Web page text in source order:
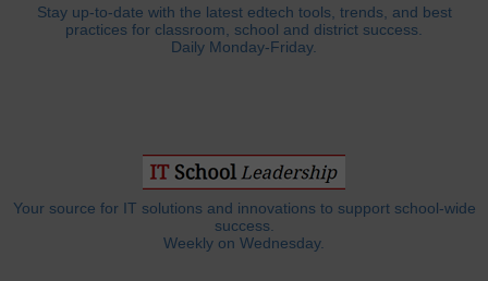
Stay up-to-date with the latest edtech tools, trends, and best
practices for classroom, school and district success.
Daily Monday-Friday.
Your source for IT solutions and innovations to support school-wide
success.
Weekly on Wednesday.